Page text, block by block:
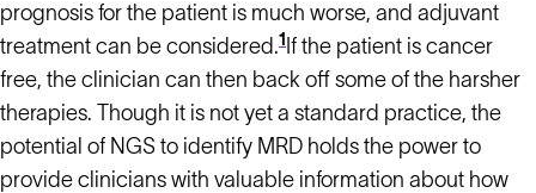
prognosis for the patient is much worse, and adjuvant
treatment can be considered.1 If the patient is cancer
free, the clinician can then back off some of the harsher
therapies. Though it is not yet a standard practice, the
potential of NGS to identify MRD holds the power to
provide clinicians with valuable information about how